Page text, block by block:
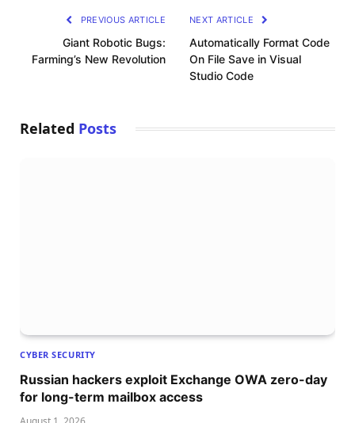
PREVIOUS ARTICLE
Giant Robotic Bugs:
Farming’s New Revolution
NEXT ARTICLE
Automatically Format Code
On File Save in Visual
Studio Code
Related Posts
CYBER SECURITY
Russian hackers exploit Exchange OWA zero-day
for long-term mailbox access